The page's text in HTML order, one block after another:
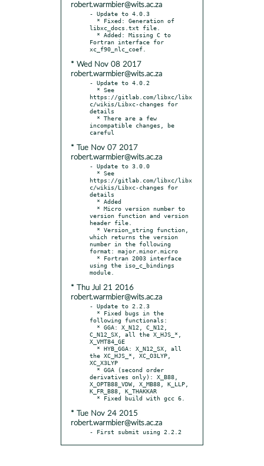
robert.warmbier@wits.ac.za
- Update to 4.0.3
libxc_docs.txt file.
Fortran interface for
* Wed Nov 08 2017
robert.warmbier@wits.ac.za
- Update to 4.0.2
https://gitlab.com/libxc/libx
c/wikis/Libxc-changes for
details
incompatible changes, be
* Tue Nov 07 2017
robert.warmbier@wits.ac.za
- Update to 3.0.0
https://gitlab.com/libxc/libx
c/wikis/Libxc-changes for
details
version function and version
header file.
which returns the version
number in the following
format: major.minor.micro
using the iso_c_bindings
* Thu Jul 21 2016
robert.warmbier@wits.ac.za
- Update to 2.2.3
following functionals:
C_N12_SX, all the X_HJS_*,
X_VMT84_GE
the XC_HJS_*, XC_O3LYP,
XC_X3LYP
derivatives only): X_B88,
X_OPTB88_VDW, X_MB88, K_LLP,
K_FR_B88, K_THAKKAR
* Tue Nov 24 2015
robert.warmbier@wits.ac.za
- First submit using 2.2.2